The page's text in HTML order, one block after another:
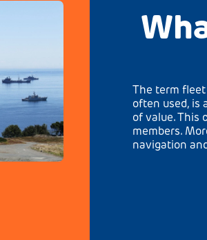
The term
often used, is
of value. This
members.
navigation